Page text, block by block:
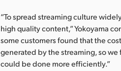
“To spread streaming culture
high quality content,” Yokoyama
some customers found that the
generated by the streaming, so
could be done more efficiently.”